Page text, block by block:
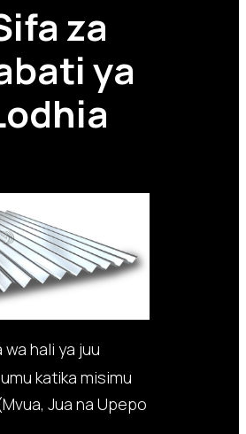
za
ya
wa hali ya juu
katika misimu
Jua na Upepo